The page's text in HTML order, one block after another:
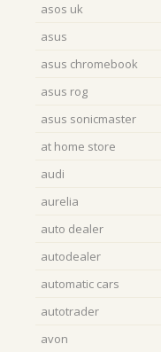
asos uk
asus
asus chromebook
asus rog
asus sonicmaster
at home store
audi
aurelia
auto dealer
autodealer
automatic cars
autotrader
avon